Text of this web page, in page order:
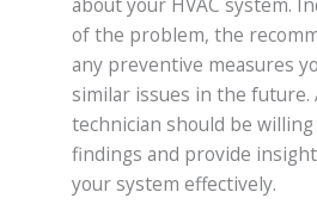
of the problem, the
any preventive measures
similar issues in the future.
technician should be
findings and provide
your system effectively.